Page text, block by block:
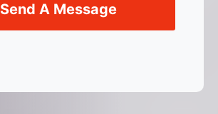
Send A Message